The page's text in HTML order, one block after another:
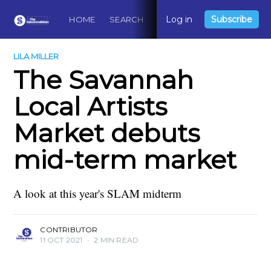
HOME SEARCH ABOUT CONTACT
Log in Subscribe
LILA MILLER
The Savannah
Local Artists
Market debuts
mid-term market
A look at this year's SLAM midterm
CONTRIBUTOR
11 OCT 2021
• 2 MIN READ